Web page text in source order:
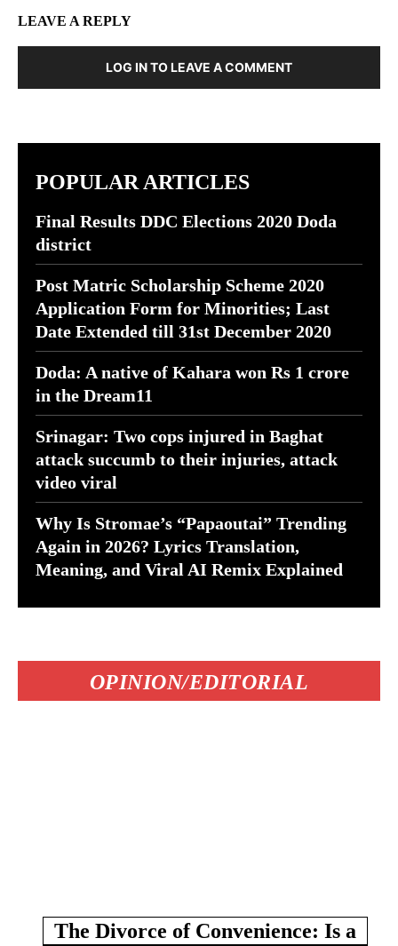
LEAVE A REPLY
LOG IN TO LEAVE A COMMENT
POPULAR ARTICLES
Final Results DDC Elections 2020 Doda
district
Post Matric Scholarship Scheme 2020
Application Form for Minorities; Last
Date Extended till 31st December 2020
Doda: A native of Kahara won Rs 1 crore
in the Dream11
Srinagar: Two cops injured in Baghat
attack succumb to their injuries, attack
video viral
Why Is Stromae’s “Papaoutai” Trending
Again in 2026? Lyrics Translation,
Meaning, and Viral AI Remix Explained
OPINION/EDITORIAL
The Divorce of Convenience: Is a